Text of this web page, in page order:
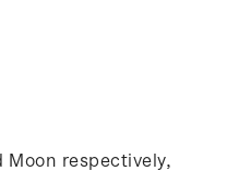
Moon respectively,